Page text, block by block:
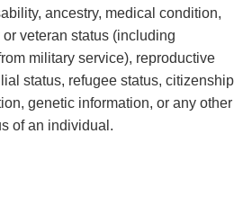
ancestry, medical condition,
veteran status (including
military service), reproductive
status, refugee status, citizenship
genetic information, or any other
of an individual.